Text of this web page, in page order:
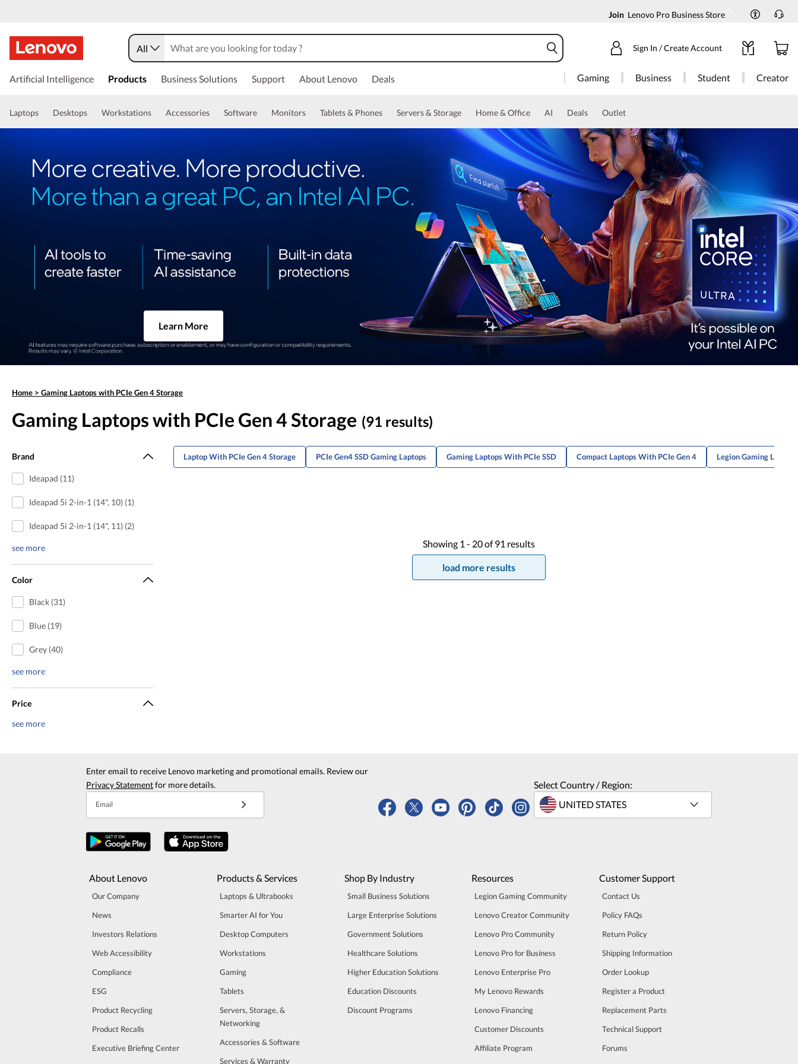
Join Lenovo Pro Business Store
All Sign In / Create Account
Artificial Intelligence Products Business Solutions Support About Lenovo Deals Gaming Business Student Creator
Laptops Desktops Workstations Accessories Software Monitors Tablets & Phones Servers & Storage Home & Office AI Deals Outlet
Learn More
Home > Gaming Laptops with PCIe Gen 4 Storage
Gaming Laptops with PCIe Gen 4 Storage (91 results)
Brand
Ideapad (11)
Ideapad 5i 2-in-1 (14", 10) (1)
Ideapad 5i 2-in-1 (14", 11) (2)
see more
Color
Black (31)
Blue (19)
Grey (40)
see more
Price
see more
Laptop With PCIe Gen 4 Storage PCIe Gen4 SSD Gaming Laptops Gaming Laptops With PCIe SSD Compact Laptops With PCIe Gen 4 Legion Gaming
Showing 1 - 20of 91 results
load more results
Enter email to receive Lenovo marketing and promotional emails. Review our
Privacy Statementfor more details.
Email
Select Country / Region:
About Lenovo
Our Company
News
Investors Relations
Web Accessibility
Compliance
ESG
Product Recycling
Product Recalls
Executive Briefing Center
Products & Services
Laptops & Ultrabooks
Smarter AI for You
Desktop Computers
Workstations
Gaming
Tablets
Servers, Storage, &
Networking
Accessories & Software
Services & Warranty
Shop By Industry
Small Business Solutions
Large Enterprise Solutions
Government Solutions
Healthcare Solutions
Higher Education Solutions
Education Discounts
Discount Programs
Resources
Legion Gaming Community
Lenovo Creator Community
Lenovo Pro Community
Lenovo Pro for Business
Lenovo Enterprise Pro
My Lenovo Rewards
Lenovo Financing
Customer Discounts
Affiliate Program
Customer Support
Contact Us
Policy FAQs
Return Policy
Shipping Information
Order Lookup
Register a Product
Replacement Parts
Technical Support
Forums